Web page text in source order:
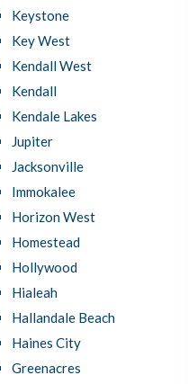
Keystone
Key West
Kendall West
Kendall
Kendale Lakes
Jupiter
Jacksonville
Immokalee
Horizon West
Homestead
Hollywood
Hialeah
Hallandale Beach
Haines City
Greenacres